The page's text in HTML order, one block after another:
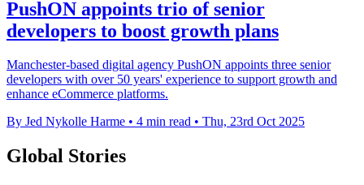
PushON appoints trio of senior
developers to boost growth plans
Manchester-based digital agency PushON appoints three senior
developers with over 50 years' experience to support growth and
enhance eCommerce platforms.
By Jed Nykolle Harme • 4 min read • Thu, 23rd Oct 2025
Global Stories